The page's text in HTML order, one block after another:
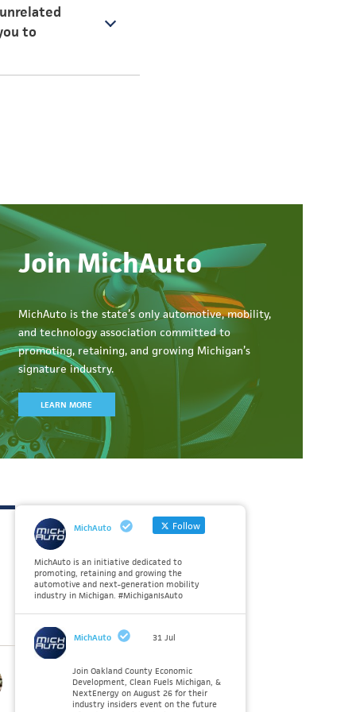
to
Join MichAuto
MichAuto is the state’s only automotive, mobility,
and technology association committed to
promoting, retaining, and growing Michigan’s
signature industry.
LEARN MORE
MichAuto Follow
MichAuto is an initiative dedicated to
promoting, retaining and growing the
automotive and next-generation mobility
industry in Michigan. #MichiganIsAuto
MichAuto 31 Jul
Join Oakland County Economic
Development, Clean Fuels Michigan, &
NextEnergy on August 26 for their
industry insiders event on the future